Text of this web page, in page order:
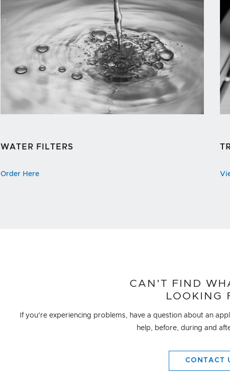
WATER FILTERS
Order Here
CAN'T FIND
LOOKING
If you're experiencing problems, have a question about an
help, before, during and
CONTACT